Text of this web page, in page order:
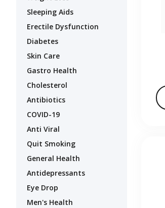
Sleeping Aids
Erectile Dysfunction
Diabetes
Skin Care
Gastro Health
Cholesterol
Antibiotics
COVID-19
Anti Viral
Quit Smoking
General Health
Antidepressants
Eye Drop
Men's Health